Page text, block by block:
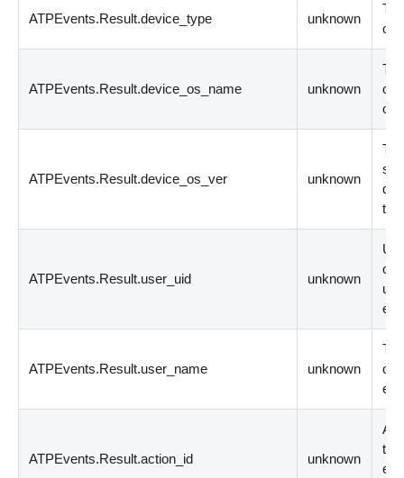
ATPEvents.Result.device_type unknown
ATPEvents.Result.device_os_name unknown
on
ATPEvents.Result.device_os_ver unknown
the
ATPEvents.Result.user_uid unknown
ATPEvents.Result.user_name unknown
ATPEvents.Result.action_id unknown
the